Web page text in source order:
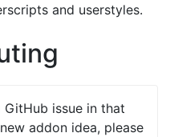
and userstyles.
issue in that
addon idea, please